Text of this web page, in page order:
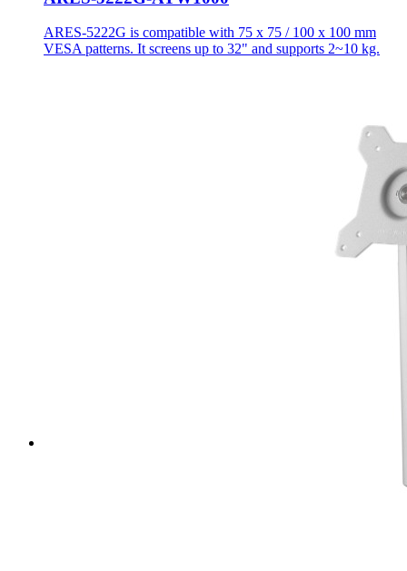
ARES-5222G is compatible with 75 x 75 / 100 x 100 mm
VESA patterns. It screens up to 32" and supports 2~10 kg.